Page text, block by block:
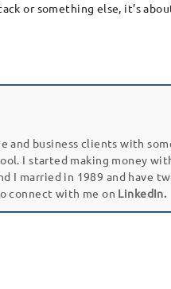
or something else, it’s
and business clients with
I started making money
I married in 1989 and have
connect with me on LinkedIn.